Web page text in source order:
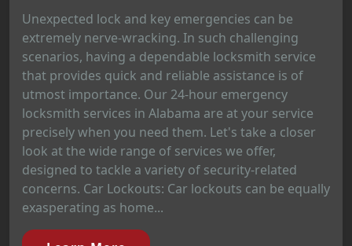
Unexpected lock and key emergencies can be
extremely nerve-wracking. In such challenging
scenarios, having a dependable locksmith service
that provides quick and reliable assistance is of
utmost importance. Our 24-hour emergency
locksmith services in Alabama are at your service
precisely when you need them. Let's take a closer
look at the wide range of services we offer,
designed to tackle a variety of security-related
concerns. Car Lockouts: Car lockouts can be equally
exasperating as home...